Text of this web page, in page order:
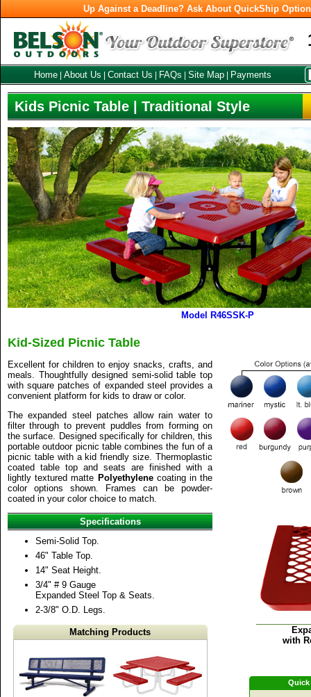
Up Against a Deadline? Ask About QuickShip
Home About Us Contact Us FAQs Site Map Payments
Kids Picnic Table | Traditional Style
Model R46SSK-P
Kid-Sized Picnic Table
Excellent for children to enjoy snacks, crafts, and
meals. Thoughtfully designed semi-solid table top
with square patches of expanded steel provides a
convenient platform for kids to draw or color.
The expanded steel patches allow rain water to
filter through to prevent puddles from forming on
the surface. Designed specifically for children, this
portable outdoor picnic table combines the fun of a
picnic table with a kid friendly size. Thermoplastic
coated table top and seats are finished with a
lightly textured matte Polyethylenecoating in the
color options shown. Frames can be powder-
coated in your color choice to match.
Specifications
Semi-Solid Top.
46" Table Top.
14" Seat Height.
3/4" # 9 Gauge
Expanded Steel Top & Seats.
2-3/8" O.D. Legs.
Matching Products
with